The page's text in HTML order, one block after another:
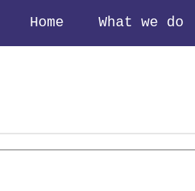
Home What we do